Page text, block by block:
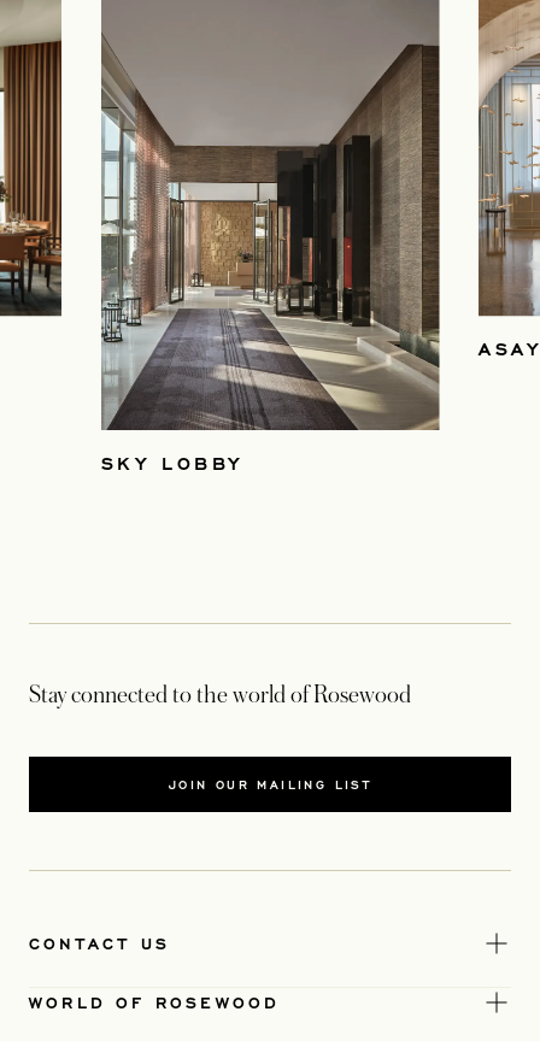
SKY LOBBY
Stay connected to the world of Rosewood
JOIN OUR MAILING LIST
CONTACT US
WORLD OF ROSEWOOD